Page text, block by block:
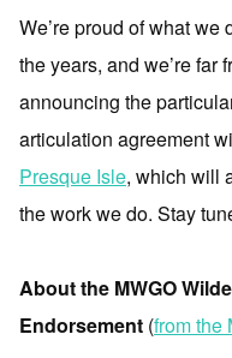
We’re proud of what we
the years, and we’re far
announcing the
articulation agreement
Presque Isle, which will
the work we do. Stay
About the MWGO
Endorsement (from the